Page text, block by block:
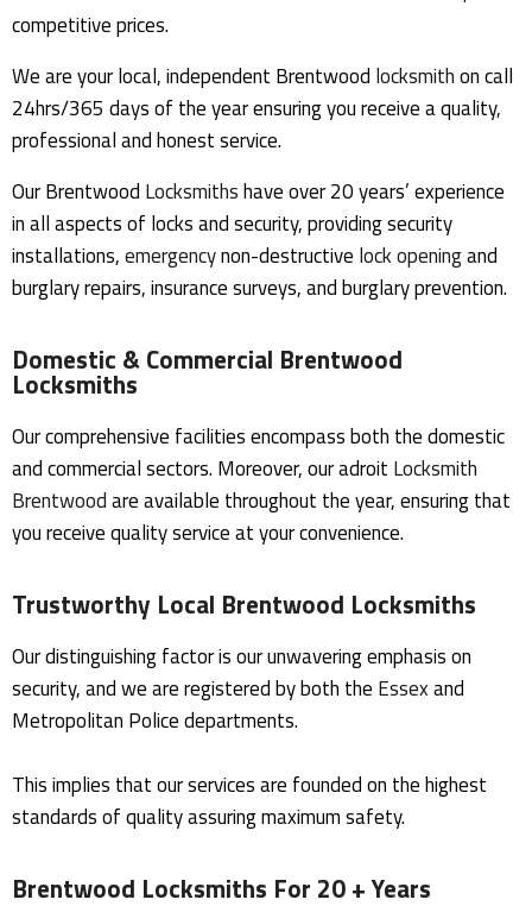
competitive prices.
We are your local, independent Brentwood locksmithon call
24hrs/365 days of the year ensuring you receive a quality,
professional and honest service.
Our Brentwood Locksmithshave over 20 years’ experience
in all aspects of locks and security, providing security
installations,emergencynon-destructive lock openingand
burglary repairs, insurance surveys, and burglary prevention.
Domestic & Commercial Brentwood
Locksmiths
Our comprehensive facilities encompass both the domestic
and commercial sectors. Moreover, our adroit Locksmith
Brentwoodare available throughout the year, ensuring that
you receive quality service at your convenience.
Trustworthy Local Brentwood Locksmiths
Our distinguishing factor is our unwavering emphasis on
security, and we are registered by both the Essexand
Metropolitan Police departments.
This implies that our services are founded on the highest
standards of quality assuring maximum safety.
Brentwood Locksmiths For 20 + Years